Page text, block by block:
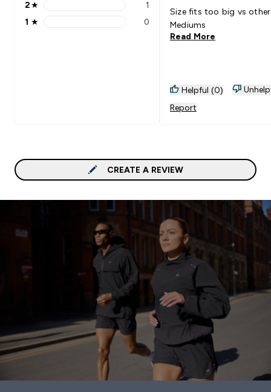
2 stars rating 1 reviews
2★ 1
1 stars rating 0 reviews
1 ★ 0
Size fits too big vs other
Mediums
Read More
Helpful (0)
Report
CREATE A REVIEW